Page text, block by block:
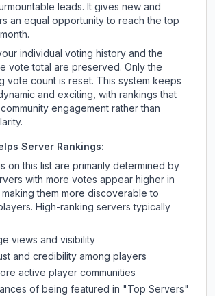
leads. It gives new and
an equal opportunity to reach the top
individual voting history and the
vote total are preserved. Only the
vote count is reset. This system keeps
and exciting, with rankings that
engagement rather than
Server Rankings:
on this list are primarily determined by
with more votes appear higher in
them more discoverable to
High-ranking servers typically
views and visibility
and credibility among players
active player communities
of being featured in "Top Servers"